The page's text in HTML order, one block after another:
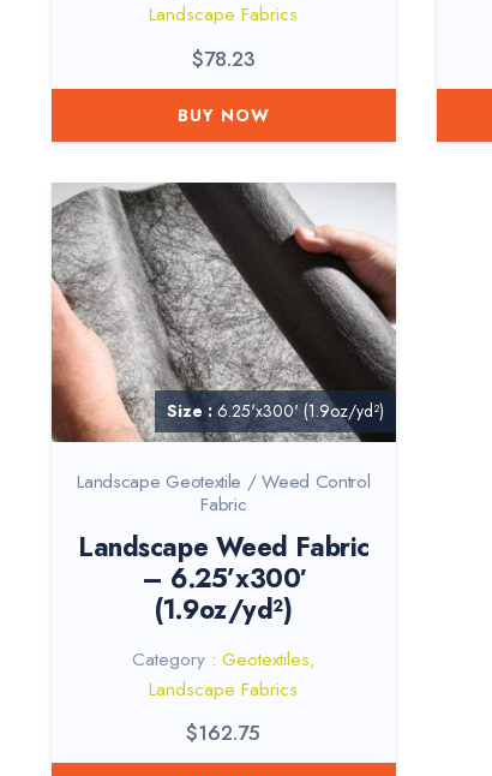
Landscape Fabrics
$78.23
BUY NOW
Size :6.25'x300' (1.9oz/yd²)
Landscape Geotextile / Weed Control
Fabric
Landscape Weed Fabric
– 6.25’x300′
(1.9oz/yd²)
Category : Geotextiles,
Landscape Fabrics
$162.75